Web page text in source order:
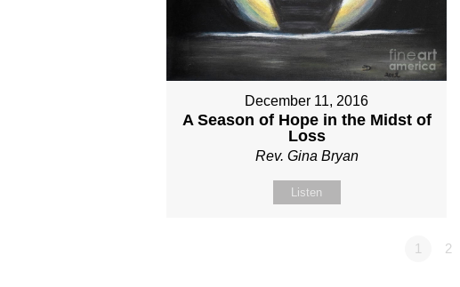
December 11, 2016
A Season of Hope in the Midst of
Loss
Rev. Gina Bryan
Listen
1 2